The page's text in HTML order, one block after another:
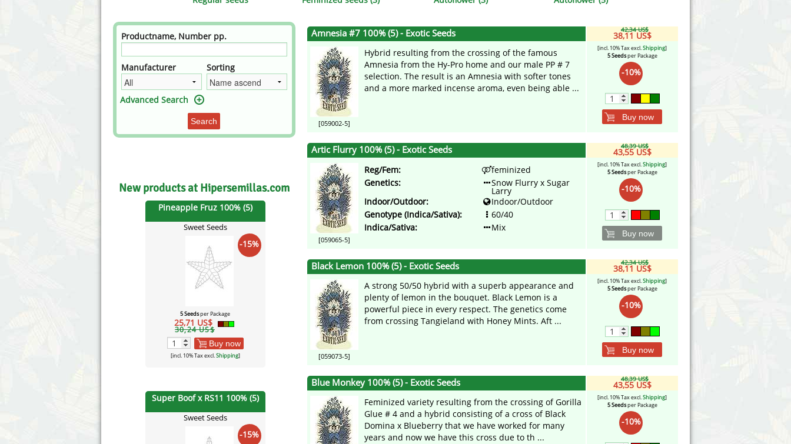
Barney's Farm
Blimburn Seeds
Bulk Seed Bank
Cannabella Genetics
Genehtik Seeds
House of the Great Gardener
Mandala
Medical Seeds Co.
Ministry of Cannabis
Paradise Seeds
Philosopher Seeds
Silent Seeds
Söllner - Vadda's Marijuanabam
Sumo Seeds
Vision Seeds
White Label Seeds
World of Seeds
CBD Industrial Hemp
Productname, Number pp.
Manufacturer Sorting
Advanced Search
Search
New products at Hipersemillas.com
Pineapple Fruz 100% (5)
Sweet Seeds
-15%
5 Seedsper Package
25,71 US$
30,24 US$
Buy now
[incl. 10% Tax excl.Shipping]
Super Boof x RS11 100% (5)
Sweet Seeds
-15%
Amnesia #7 100% (5) - Exotic Seeds
[059002-5]
Hybrid resulting from the crossing of the famous
Amnesia from the Hy-Pro home and our male PP # 7
selection. The result is an Amnesia with softer tones
and a more marked incense aroma, even being able ...
42,34 US$
38,11 US$
[incl. 10% Tax excl.Shipping]
5 Seedsper Package
-10%
Buy now
Artic Flurry 100% (5) - Exotic Seeds
[059065-5]
Reg/Fem:
feminized
Genetics:
Snow Flurry x Sugar
Larry
Indoor/Outdoor:
Indoor/Outdoor
Genotype (Indica/Sativa):
60/40
Indica/Sativa:
Mix
48,39 US$
43,55 US$
[incl. 10% Tax excl.Shipping]
5 Seedsper Package
-10%
Buy now
Black Lemon 100% (5) - Exotic Seeds
[059073-5]
A strong 50/50 hybrid with a superb appearance and
plenty of lemon in the bouquet. Black Lemon is a
powerful piece in every respect. The genetics come
from crossing Tangieland with Honey Mints. Aft ...
42,34 US$
38,11 US$
[incl. 10% Tax excl.Shipping]
5 Seedsper Package
-10%
Buy now
Blue Monkey 100% (5) - Exotic Seeds
Feminized variety resulting from the crossing of Gorilla
Glue # 4 and a hybrid consisting of a cross of Black
Domina x Blueberry that we have worked for many
years and now we have this cross due to th ...
48,39 US$
43,55 US$
[incl. 10% Tax excl.Shipping]
5 Seedsper Package
-10%